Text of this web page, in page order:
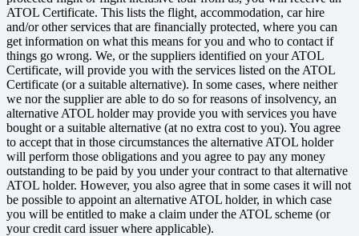
ATOL Certificate. This lists the flight, accommodation, car hire
and/or other services that are financially protected, where you can
get information on what this means for you and who to contact if
things go wrong. We, or the suppliers identified on your ATOL
Certificate, will provide you with the services listed on the ATOL
Certificate (or a suitable alternative). In some cases, where neither
we nor the supplier are able to do so for reasons of insolvency, an
alternative ATOL holder may provide you with services you have
bought or a suitable alternative (at no extra cost to you). You agree
to accept that in those circumstances the alternative ATOL holder
will perform those obligations and you agree to pay any money
outstanding to be paid by you under your contract to that alternative
ATOL holder. However, you also agree that in some cases it will not
be possible to appoint an alternative ATOL holder, in which case
you will be entitled to make a claim under the ATOL scheme (or
your credit card issuer where applicable).